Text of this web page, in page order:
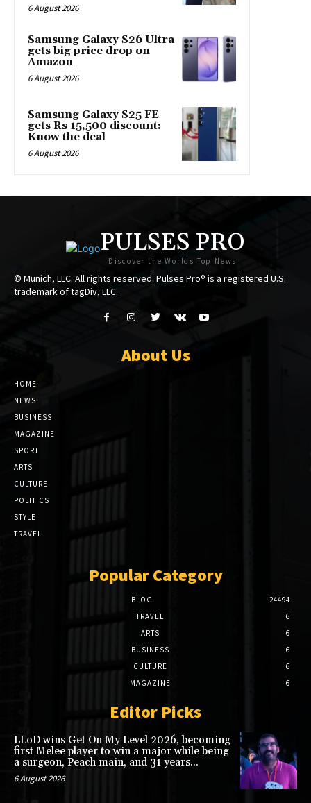
6 August 2026
Samsung Galaxy S26 Ultra
gets big price drop on
Amazon
6 August 2026
Samsung Galaxy S25 FE
gets Rs 15,500 discount:
Know the deal
6 August 2026
PULSES PRO
Discover the Worlds Top News
© Munich, LLC. All rights reserved. Pulses Pro® is a registered U.S.
trademark of tagDiv, LLC.
About Us
HOME
NEWS
BUSINESS
MAGAZINE
SPORT
ARTS
CULTURE
POLITICS
STYLE
TRAVEL
Popular Category
BLOG
24494
TRAVEL
6
ARTS
6
BUSINESS
6
CULTURE
6
MAGAZINE
6
Editor Picks
LLoD wins Get On My Level 2026, becoming
first Melee player to win a major while being
a surgeon, Peach main, and 31 years...
6 August 2026